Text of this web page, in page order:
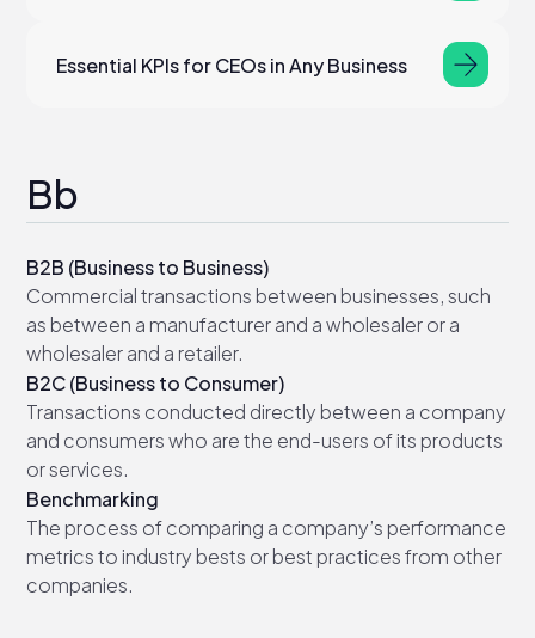
Essential KPIs for CEOs in Any Business
Bb
B2B (Business to Business)
Commercial transactions between businesses, such
as between a manufacturer and a wholesaler or a
wholesaler and a retailer.
B2C (Business to Consumer)
Transactions conducted directly between a company
and consumers who are the end-users of its products
or services.
Benchmarking
The process of comparing a company’s performance
metrics to industry bests or best practices from other
companies.